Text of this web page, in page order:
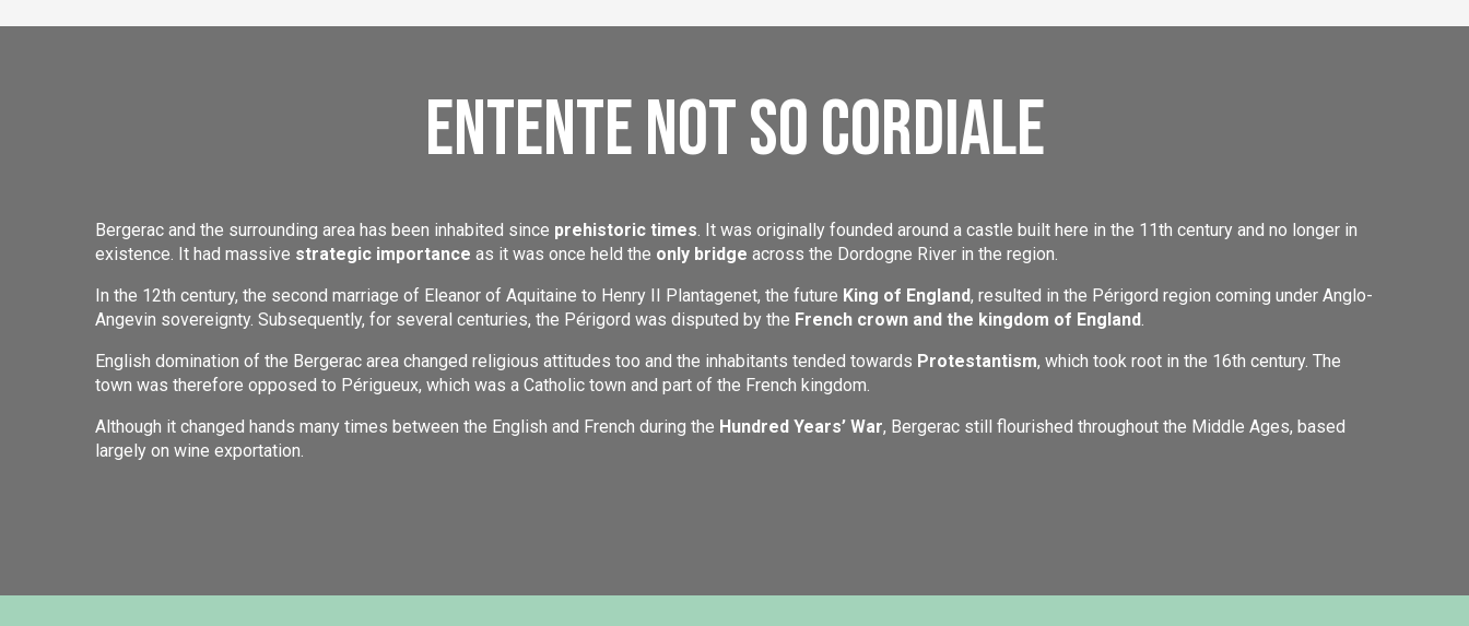
Entente not so cordiale
Bergerac and the surrounding area has been inhabited since prehistoric times. It was originally founded around a castle built here in the 11th century and no longer in
existence. It had massive strategic importance as it was once held the only bridge across the Dordogne River in the region.
In the 12th century, the second marriage of Eleanor of Aquitaine to Henry II Plantagenet, the future King of England, resulted in the Périgord region coming under Anglo-
Angevin sovereignty. Subsequently, for several centuries, the Périgord was disputed by the French crown and the kingdom of England.
English domination of the Bergerac area changed religious attitudes too and the inhabitants tended towards Protestantism, which took root in the 16th century. The
town was therefore opposed to Périgueux, which was a Catholic town and part of the French kingdom.
Although it changed hands many times between the English and French during the Hundred Years’ War, Bergerac still flourished throughout the Middle Ages, based
largely on wine exportation.